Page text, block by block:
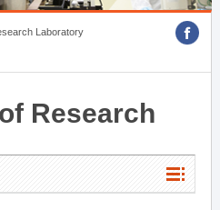
Laboratory
Research